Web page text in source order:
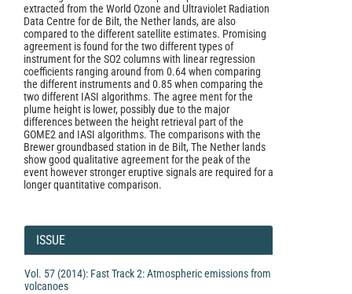
extracted from the World Ozone and Ultraviolet Radiation
Data Centre for de Bilt, the Nether­ lands, are also
compared to the different satellite estimates. Promising
agreement is found for the two different types of
instrument for the SO2 columns with linear regression
coefficients ranging around from 0.64 when comparing
the different instruments and 0.85 when comparing the
two different IASI algorithms. The agree­ ment for the
plume height is lower, possibly due to the major
differences between the height retrieval part of the
GOME2 and IASI algorithms. The comparisons with the
Brewer ground­based station in de Bilt, The Nether­ lands
show good qualitative agreement for the peak of the
event however stronger eruptive signals are required for a
longer quantitative comparison.
Article
Details
ISSUE
Vol. 57 (2014): Fast Track 2: Atmospheric emissions from
volcanoes